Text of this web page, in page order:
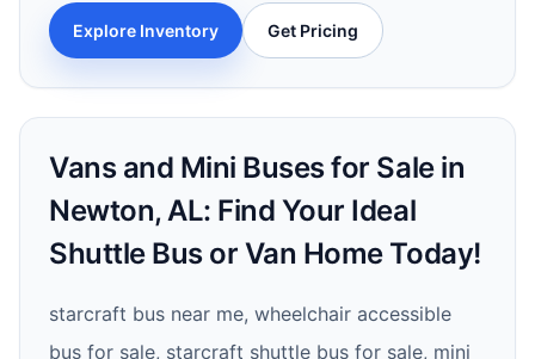
Explore Inventory Get Pricing
Vans and Mini Buses for Sale in
Newton, AL: Find Your Ideal
Shuttle Bus or Van Home Today!
starcraft bus near me, wheelchair accessible
bus for sale, starcraft shuttle bus for sale, mini